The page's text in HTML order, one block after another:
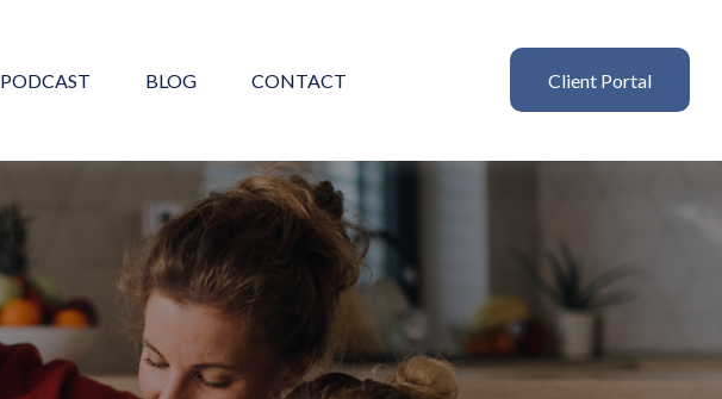
PODCAST BLOG CONTACT Client Portal